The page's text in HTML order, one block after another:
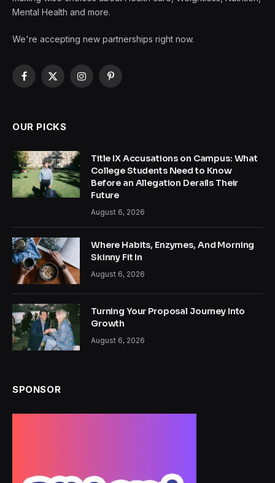
Mental Health and more.
We're accepting new partnerships right now.
Facebook
X
InstagramPinterest
OUR PICKS
Title IX Accusations on Campus: What
College Students Need to Know
Before an Allegation Derails Their
Future
August 6, 2026
Where Habits, Enzymes, And Morning
Skinny Fit In
August 6, 2026
Turning Your Proposal Journey Into
Growth
August 6, 2026
SPONSOR